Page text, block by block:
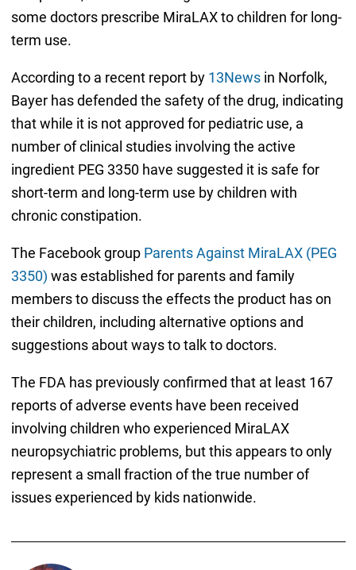
some doctors prescribe MiraLAX to children for long-
term use.
According to a recent report by 13Newsin Norfolk,
Bayer has defended the safety of the drug, indicating
that while it is not approved for pediatric use, a
number of clinical studies involving the active
ingredient PEG 3350 have suggested it is safe for
short-term and long-term use by children with
chronic constipation.
The Facebook group Parents Against MiraLAX (PEG
3350) was established for parents and family
members to discuss the effects the product has on
their children, including alternative options and
suggestions about ways to talk to doctors.
The FDA has previously confirmed that at least 167
reports of adverse events have been received
involving children who experienced MiraLAX
neuropsychiatric problems, but this appears to only
represent a small fraction of the true number of
issues experienced by kids nationwide.